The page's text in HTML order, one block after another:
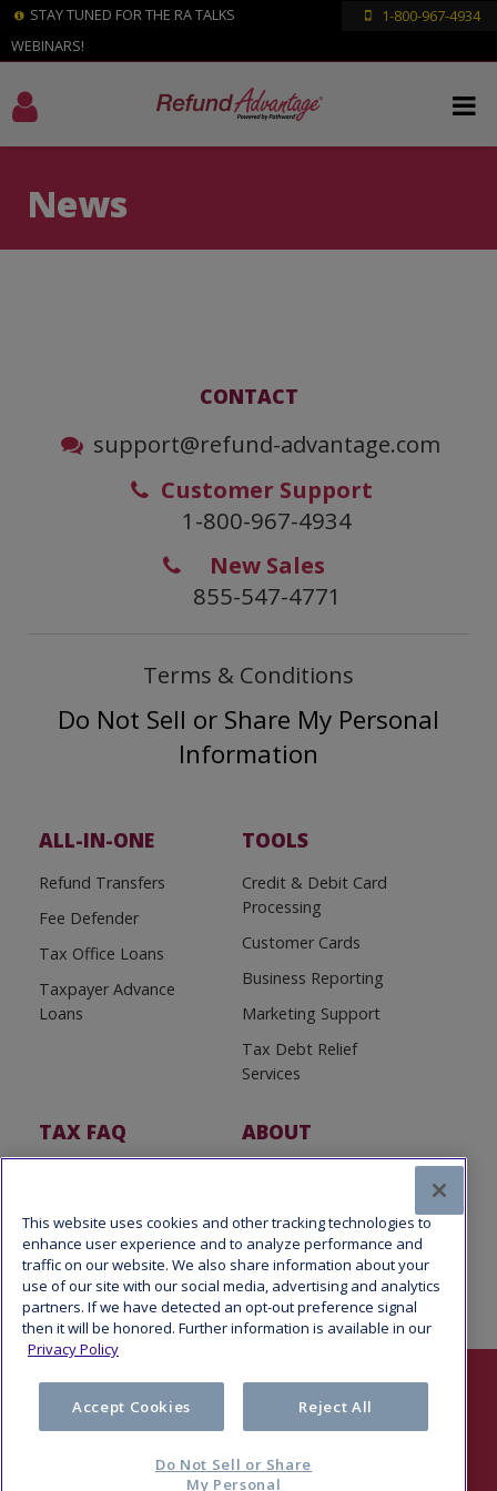
STAY TUNED FOR THE RA TALKS
WEBINARS!
1-800-967-4934
News
CONTACT
support@refund-advantage.com
Customer Support
1-800-967-4934
New Sales
855-547-4771
Terms & Conditions
Do Not Sell or Share My Personal
Information
ALL-IN-ONE
Refund Transfers
Fee Defender
Tax Office Loans
Taxpayer Advance
Loans
TOOLS
Credit & Debit Card
Processing
Customer Cards
Business Reporting
Marketing Support
Tax Debt Relief
Services
TAX FAQ ABOUT
This website uses cookies and other tracking technologies to
enhance user experience and to analyze performance and
traffic on our website. We also share information about your
use of our site with our social media, advertising and analytics
partners. If we have detected an opt-out preference signal
then it will be honored. Further information is available in our
Privacy Policy
Accept Cookies Reject All
Do Not Sell or Share
My Personal